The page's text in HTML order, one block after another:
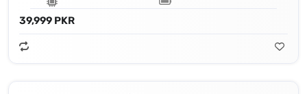
39,999 PKR